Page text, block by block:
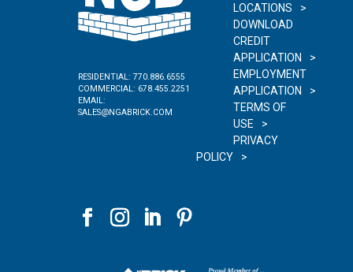
RESIDENTIAL: 770.886.6555
COMMERCIAL: 678.455.2251
EMAIL:
SALES@NGABRICK.COM
LOCATIONS
DOWNLOAD
CREDIT
APPLICATION
EMPLOYMENT
APPLICATION
TERMS OF
USE
PRIVACY
POLICY